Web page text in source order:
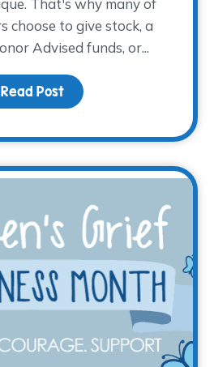
That's why many of
choose to give stock, a
Advised funds, or...
Read Post about Give Tax-Free